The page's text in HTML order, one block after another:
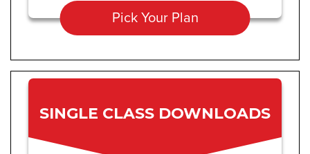
Pick Your Plan
SINGLE CLASS DOWNLOADS